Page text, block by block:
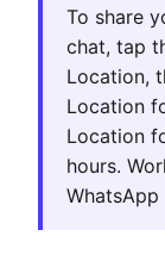
To share
chat, tap
Location,
Location
Location
hours.
WhatsApp